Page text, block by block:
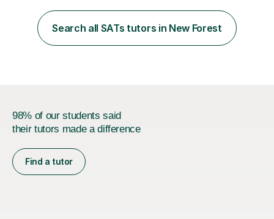
beginning with the teaching of foundational core skills
and fostering deeper learning,is far better for your
child. By planning and investing in time, with regular
Search all SATs tutors in New Forest
98% of our students said
their tutors made a difference
Find a tutor